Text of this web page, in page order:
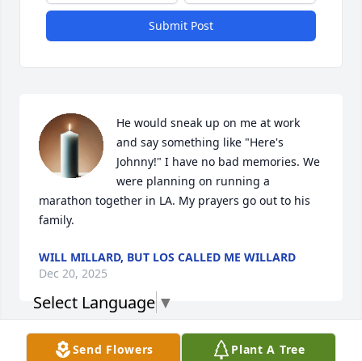
Submit Post
He would sneak up on me at work
and say something like "Here's
Johnny!" I have no bad memories. We
were planning on running a
marathon together in LA. My prayers go out to his
family.
WILL MILLARD, BUT LOS CALLED ME WILLARD
Dec 20, 2025
My deepest condolences. I’m so sorry
Send Flowers Plant A Tree
Select Language ▼